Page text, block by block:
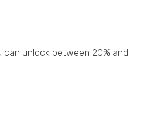
unlock between 20% and